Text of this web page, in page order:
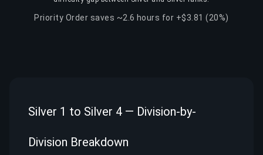
Priority Order saves ~2.6 hours for +$3.81 (20%)
Silver 1 to Silver 4 — Division-by-
Division Breakdown